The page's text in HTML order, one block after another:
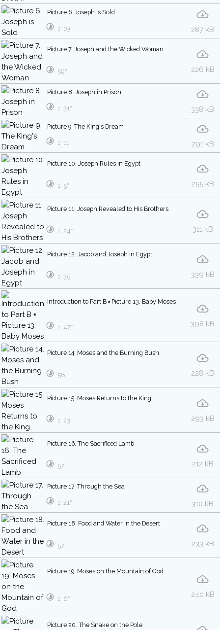
Picture 6. Joseph is Sold
287 kB
1′ 19″
Picture 7. Joseph and the Wicked Woman
226 kB
59″
Picture 8. Joseph in Prison
338 kB
1′ 31″
Picture 9. The King's Dream
291 kB
1′ 11″
Picture 10. Joseph Rules in Egypt
255 kB
1′ 5″
Picture 11. Joseph Revealed to His Brothers
311 kB
1′ 24″
Picture 12. Jacob and Joseph in Egypt
339 kB
1′ 35″
Introduction to Part B ▪ Picture 13. Baby Moses
398 kB
1′ 47″
Picture 14. Moses and the Burning Bush
228 kB
58″
Picture 15. Moses Returns to the King
293 kB
1′ 23″
Picture 16. The Sacrificed Lamb
212 kB
57″
Picture 17. Through the Sea
310 kB
1′ 21″
Picture 18. Food and Water in the Desert
233 kB
57″
Picture 19. Moses on the Mountain of God
240 kB
1′ 6″
Picture 20. The Snake on the Pole